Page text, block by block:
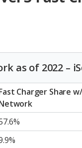
as of 2022 –
Charger Share